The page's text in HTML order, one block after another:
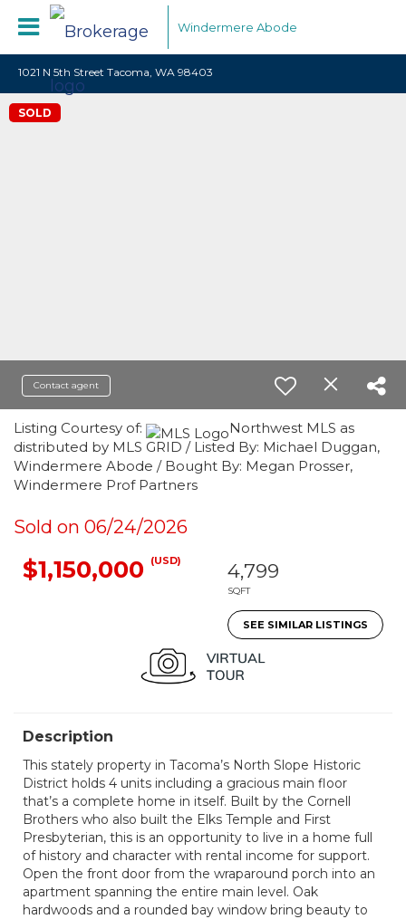
Windermere Abode
1021 N 5th Street Tacoma, WA 98403
SOLD
Contact agent
Listing Courtesy of:
Northwest MLS as
distributed by MLS GRID / Listed By: Michael Duggan,
Windermere Abode / Bought By: Megan Prosser,
Windermere Prof Partners
Sold on 06/24/2026
$1,150,000 (USD) 4,799
SQFT
SEE SIMILAR LISTINGS
Description
This stately property in Tacoma’s North Slope Historic
District holds 4 units including a gracious main floor
that’s a complete home in itself. Built by the Cornell
Brothers who also built the Elks Temple and First
Presbyterian, this is an opportunity to live in a home full
of history and character with rental income for support.
Open the front door from the wraparound porch into an
apartment spanning the entire main level. Oak
hardwoods and a rounded bay window bring beauty to